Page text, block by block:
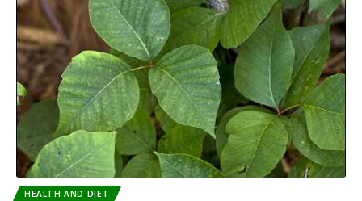
HEALTH AND DIET